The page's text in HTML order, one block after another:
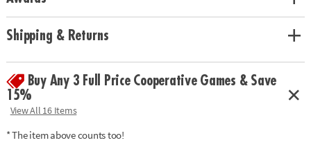
Shipping & Returns
Buy Any 3 Full Price Cooperative Games & Save
15%
View All 16 Items
* The item above counts too!